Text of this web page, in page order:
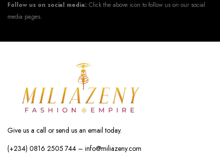
Follow us on social media: Click the above icon to follow us on our social
media pages.
Give us a call or send us an email today.
(+234) 0816 2505 744 – info@miliazeny.com